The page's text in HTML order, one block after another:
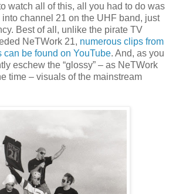
watch all of this, all you had to do was
channel 21 on the UHF band, just
Best of all, unlike the pirate TV
NeTWork 21, numerous clips from
can be found on YouTube. And, as you
eschew the “glossy” – as NeTWork
time – visuals of the mainstream